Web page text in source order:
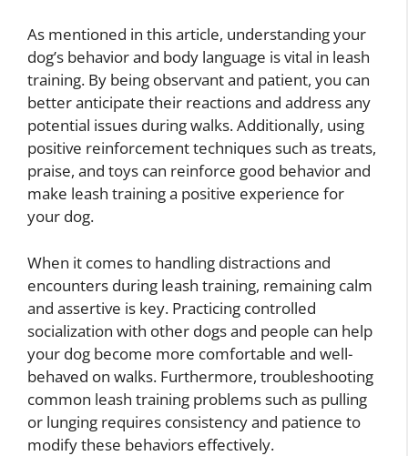
As mentioned in this article, understanding your
dog’s behavior and body language is vital in leash
training. By being observant and patient, you can
better anticipate their reactions and address any
potential issues during walks. Additionally, using
positive reinforcement techniques such as treats,
praise, and toys can reinforce good behavior and
make leash training a positive experience for
your dog.
When it comes to handling distractions and
encounters during leash training, remaining calm
and assertive is key. Practicing controlled
socialization with other dogs and people can help
your dog become more comfortable and well-
behaved on walks. Furthermore, troubleshooting
common leash training problems such as pulling
or lunging requires consistency and patience to
modify these behaviors effectively.